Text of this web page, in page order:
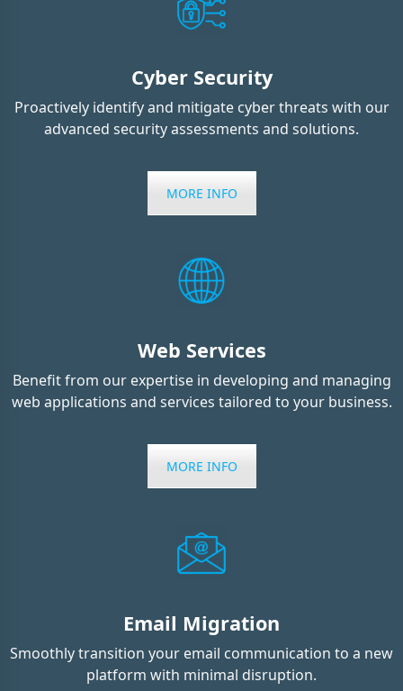
Cyber Security
Proactively identify and mitigate cyber threats with our
advanced security assessments and solutions.
MORE INFO
Web Services
Benefit from our expertise in developing and managing
web applications and services tailored to your business.
MORE INFO
Email Migration
Smoothly transition your email communication to a new
platform with minimal disruption.